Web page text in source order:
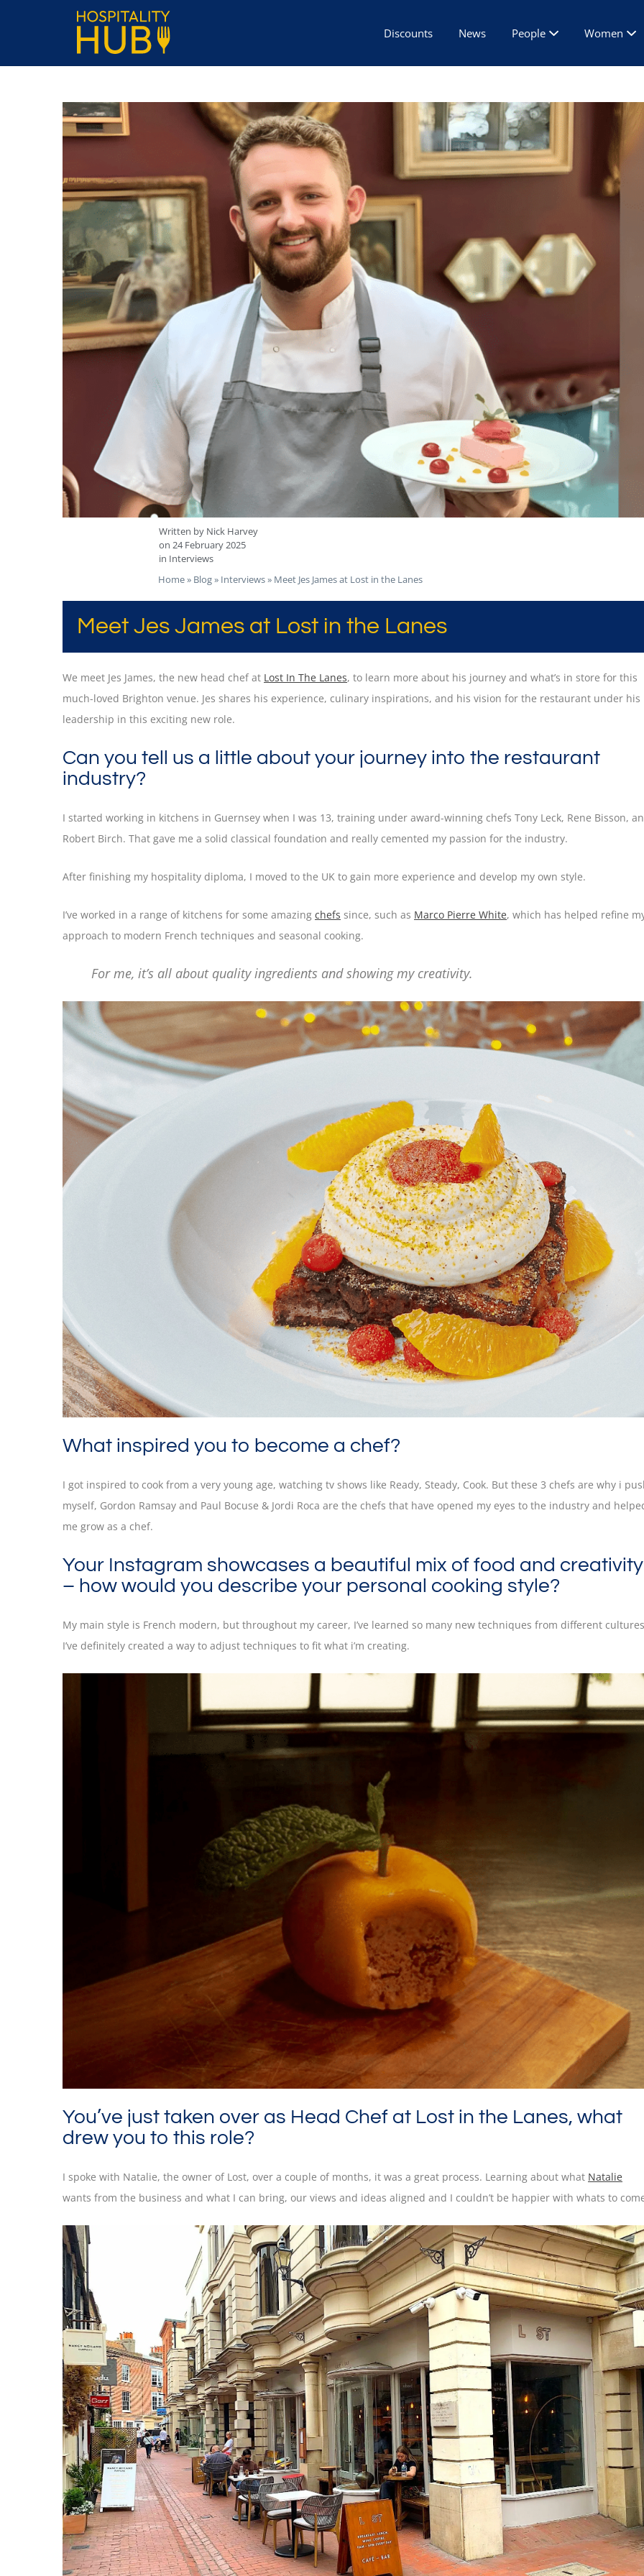
Discounts News People Women
Written by Nick Harvey
on 24 February 2025
in Interviews
Home» Blog» Interviews» Meet Jes James at Lost in the Lanes
Meet Jes James at Lost in the Lanes
We meet Jes James, the new head chef at Lost In The Lanes, to learn more about his journey and what’s in store for this
much-loved Brighton venue. Jes shares his experience, culinary inspirations, and his vision for the restaurant under his
leadership in this exciting new role.
Can you tell us a little about your journey into the restaurant
industry?
I started working in kitchens in Guernsey when I was 13, training under award-winning chefs Tony Leck, Rene Bisson,
Robert Birch. That gave me a solid classical foundation and really cemented my passion for the industry.
After finishing my hospitality diploma, I moved to the UK to gain more experience and develop my own style.
I’ve worked in a range of kitchens for some amazing chefs since, such as Marco Pierre White, which has helped refine
approach to modern French techniques and seasonal cooking.
For me, it’s all about quality ingredients and showing my creativity.
What inspired you to become a chef?
I got inspired to cook from a very young age, watching tv shows like Ready, Steady, Cook. But these 3 chefs are why i
myself, Gordon Ramsay and Paul Bocuse & Jordi Roca are the chefs that have opened my eyes to the industry and
me grow as a chef.
Your Instagram showcases a beautiful mix of food and creativity
– how would you describe your personal cooking style?
My main style is French modern, but throughout my career, I’ve learned so many new techniques from different
I’ve definitely created a way to adjust techniques to fit what i’m creating.
You’ve just taken over as Head Chef at Lost in the Lanes, what
drew you to this role?
I spoke with Natalie, the owner of Lost, over a couple of months, it was a great process. Learning about what Natalie
wants from the business and what I can bring, our views and ideas aligned and I couldn’t be happier with whats to